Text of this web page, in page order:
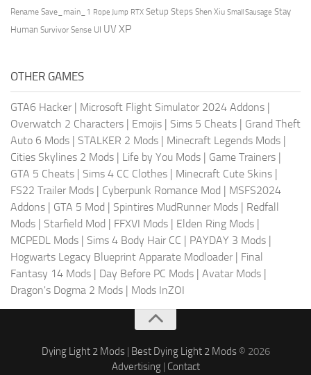
Rename Save_main_1 Rope Jump RTX Setup Steps Shen Xiu Small Sausage Stay
Human Survivor Sense UI UV XP
OTHER GAMES
GTA6 Hacker | Microsoft Flight Simulator 2024 Addons |
Overwatch 2 Characters | Emojis | Sims 5 Cheats | Grand Theft
Auto 6 Mods | STALKER 2 Mods | Minecraft Legends Mods |
Cities Skylines 2 Mods | Life by You Mods | Game Trainers |
GTA 5 Cheats | Sims 4 CC Clothes | Minecraft Cute Skins |
FS22 Trailer Mods | Cyberpunk Romance Mod | MSFS2024
Addons | GTA 5 Mod | Spintires MudRunner Mods | Redfall
Mods | Starfield Mod | FFXVI Mods | Elden Ring Mods |
MCPEDL Mods | Sims 4 Body Hair CC | PAYDAY 3 Mods |
Hogwarts Legacy Blueprint Apparate Modloader | Final
Fantasy 14 Mods | Day Before PC Mods | Avatar Mods |
Dragon's Dogma 2 Mods | Mods InZOI
Dying Light 2 Mods| Best Dying Light 2 Mods© 2026
Advertising| Contact